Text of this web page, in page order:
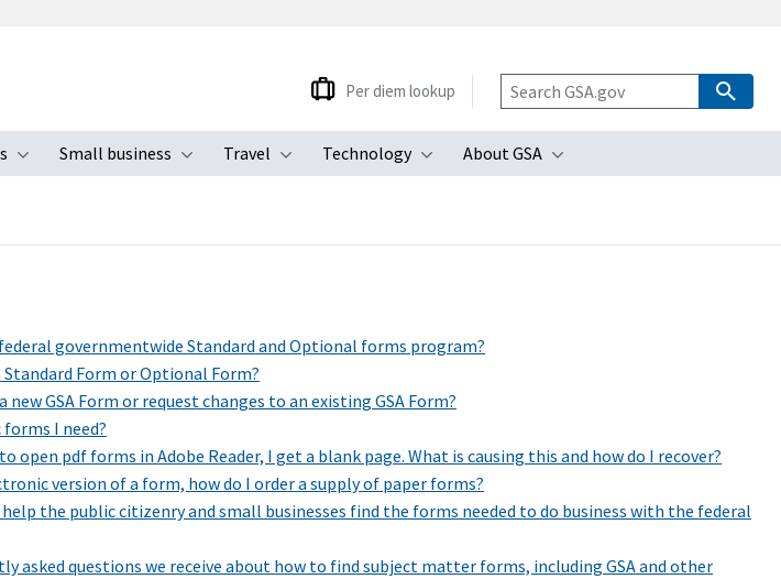
Toggle submenu
Small business
Toggle submenu
Travel
Toggle submenu
Technology
Toggle submenu
About GSA
Toggle submenu
Per diem lookup
governmentwide Standard and Optional forms program?
Standard Form or Optional Form?
GSA Form or request changes to an existing GSA Form?
I need?
open pdf forms in Adobe Reader, I get a blank page. What is causing this and how do I recover?
version of a form, how do I order a supply of paper forms?
help the public citizenry and small businesses find the forms needed to do business with the federal
asked questions we receive about how to find subject matter forms, including GSA and other